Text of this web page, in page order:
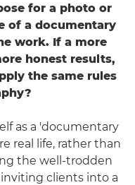
for a photo or
of a documentary
work. If a more
honest results,
the same rules
as a 'documentary
real life, rather than
the well-trodden
clients into a